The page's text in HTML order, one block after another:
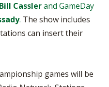
Bill Casslerand GameDay
. The show includes
can insert their
games will be